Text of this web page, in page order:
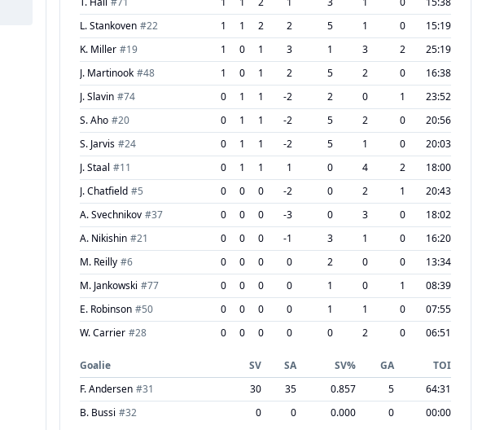
L. Stankoven #22 1 1 2 2 5 1 0
15:19
K. Miller #19 1 0 1 3 1 3 2
25:19
J. Martinook #48 1 0 1 2 5 2 0
16:38
J. Slavin #74 0 1 1 -2 2 0 1
23:52
S. Aho #20 0 1 1 -2 5 2 0
20:56
S. Jarvis #24 0 1 1 -2 5 1 0
20:03
J. Staal #11 0 1 1 1 0 4 2
18:00
J. Chatfield #5 0 0 0 -2 0 2 1
20:43
A. Svechnikov #37 0 0 0 -3 0 3 0
18:02
A. Nikishin #21 0 0 0 -1 3 1 0
16:20
M. Reilly #6 0 0 0 0 2 0 0
13:34
M. Jankowski #77 0 0 0 0 1 0 1
08:39
E. Robinson #50 0 0 0 0 1 1 0
07:55
W. Carrier #28 0 0 0 0 0 2 0 06:51
Goalie SV SA SV% GA
TOI
F. Andersen #31 30 35 0.857 5
64:31
B. Bussi #32 0 0 0.000 0 00:00